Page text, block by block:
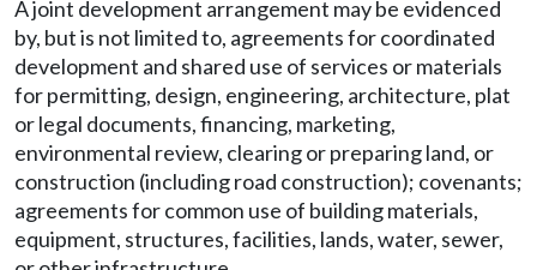
A joint development arrangement may be evidenced
by, but is not limited to, agreements for coordinated
development and shared use of services or materials
for permitting, design, engineering, architecture, plat
or legal documents, financing, marketing,
environmental review, clearing or preparing land, or
construction (including road construction); covenants;
agreements for common use of building materials,
equipment, structures, facilities, lands, water, sewer,